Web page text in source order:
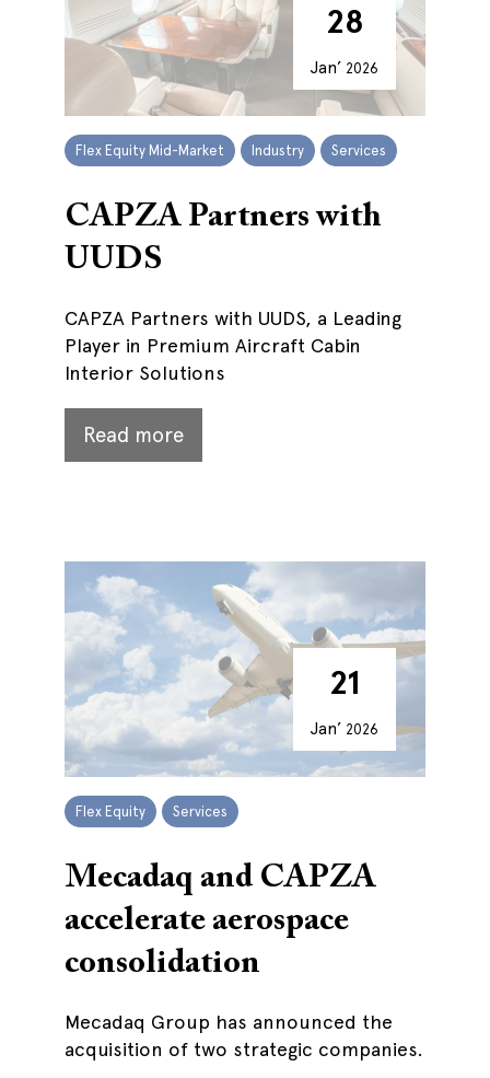
28
Jan’ 2026
Flex Equity Mid-Market Industry Services
CAPZA Partners with
UUDS
CAPZA Partners with UUDS, a Leading
Player in Premium Aircraft Cabin
Interior Solutions
Read more
21
Jan’ 2026
Flex Equity Services
Mecadaq and CAPZA
accelerate aerospace
consolidation
Mecadaq Group has announced the
acquisition of two strategic companies.